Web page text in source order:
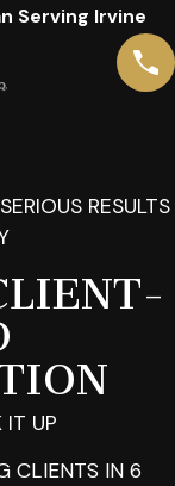
Serving Irvine
RESULTS
IT UP
CLIENTS IN 6